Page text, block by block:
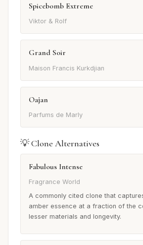
Spicebomb Extreme
Viktor & Rolf
Grand Soir
Maison Francis Kurkdjian
Oajan
Parfums de Marly
💡 Clone Alternatives
Fabulous Intense
Fragrance World
A commonly cited clone that
amber essence at a fraction of the
lesser materials and longevity.